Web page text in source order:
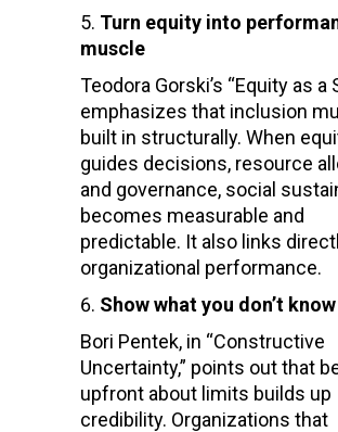
Turn equity into
muscle
Teodora Gorski’s “Equity as a
emphasizes that inclusion
built in structurally. When
guides decisions, resource
and governance, social
becomes measurable and
predictable. It also links
organizational performance.
Show what you don’t know
Bori Pentek, in “Constructive
Uncertainty,” points out that
upfront about limits builds up
credibility. Organizations that